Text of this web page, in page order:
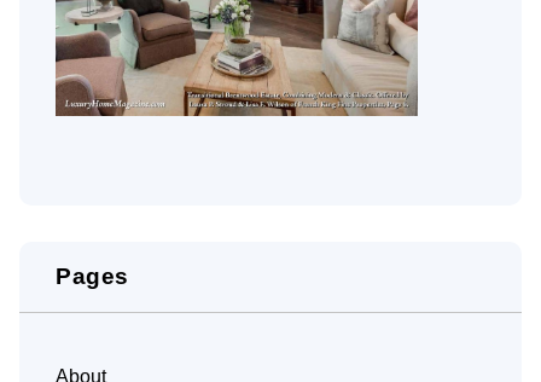
Pages
About